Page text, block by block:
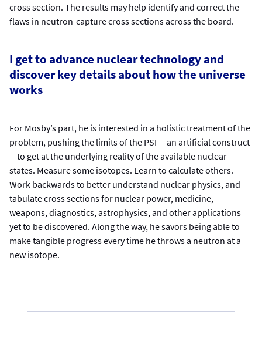
cross section. The results may help identify and correct the
flaws in neutron-capture cross sections across the board.
I get to advance nuclear technology and
discover key details about how the universe
works
For Mosby’s part, he is interested in a holistic treatment of the
problem, pushing the limits of the PSF—an artificial construct
—to get at the underlying reality of the available nuclear
states. Measure some isotopes. Learn to calculate others.
Work backwards to better understand nuclear physics, and
tabulate cross sections for nuclear power, medicine,
weapons, diagnostics, astrophysics, and other applications
yet to be discovered. Along the way, he savors being able to
make tangible progress every time he throws a neutron at a
new isotope.